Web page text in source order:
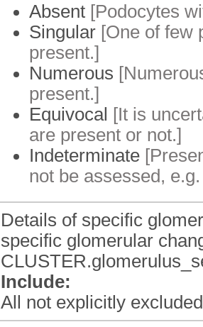
Absent [Podocytes
Singular [One of few
present.]
Numerous
present.]
Equivocal [It is
are present or not.]
Indeterminate
not be assessed,
Details of specific
specific glomerular
Include:
All not explicitly